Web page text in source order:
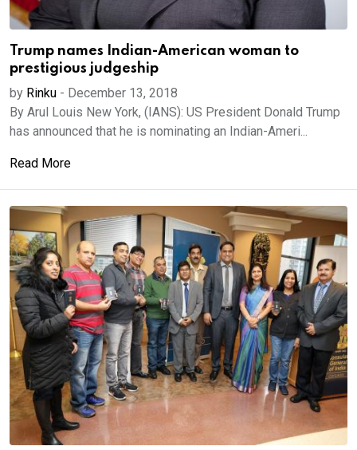
Trump names Indian-American woman to
prestigious judgeship
by Rinku - December 13, 2018
By Arul Louis New York, (IANS): US President Donald Trump
has announced that he is nominating an Indian-Ameri...
Read More